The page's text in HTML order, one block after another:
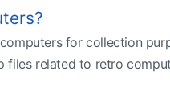
for collection
files related to retro